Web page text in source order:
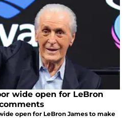
wide open for LeBron
open for LeBron James to make